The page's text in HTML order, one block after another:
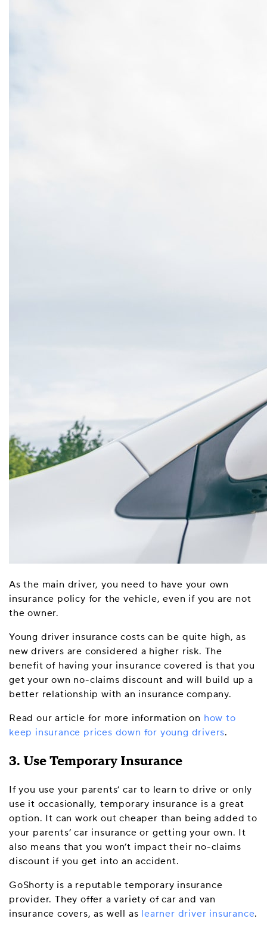
As the main driver, you need to have your own
insurance policy for the vehicle, even if you are not
the owner.
Young driver insurance costs can be quite high, as
new drivers are considered a higher risk. The
benefit of having your insurance covered is that you
get your own no-claims discount and will build up a
better relationship with an insurance company.
Read our article for more information on how to
keep insurance prices down for young drivers.
3. Use Temporary Insurance
If you use your parents’ car to learn to drive or only
use it occasionally, temporary insurance is a great
option. It can work out cheaper than being added to
your parents’ car insurance or getting your own. It
also means that you won’t impact their no-claims
discount if you get into an accident.
GoShorty is a reputable temporary insurance
provider. They offer a variety of car and van
insurance covers, as well as learner driver insurance.